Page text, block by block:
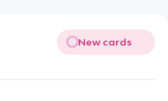
New cards